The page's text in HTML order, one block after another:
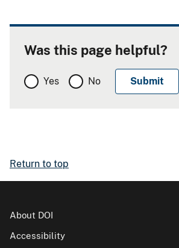
Was this page helpful?
Yes No
Return to top
About DOI
Accessibility